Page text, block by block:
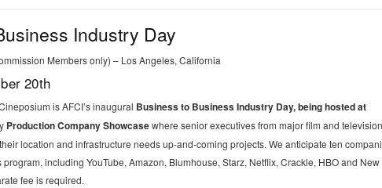
Industry Day
Members only) – Los Angeles, California
20th
is AFCI’s inaugural Business to Business Industry Day, being hosted at
Production Company Showcasewhere senior executives from major film and television
location and infrastructure needs up-and-coming projects. We anticipate ten
including YouTube, Amazon, Blumhouse, Starz, Netflix, Crackle, HBO and New
fee is required.